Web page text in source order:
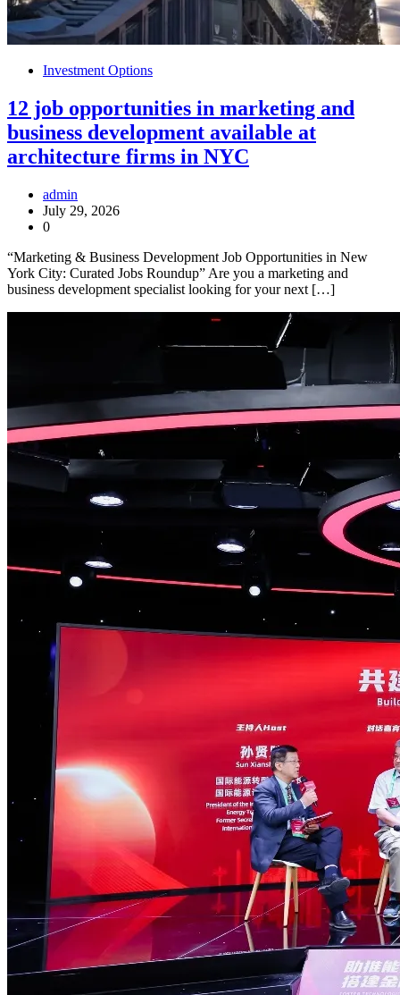
Investment Options
12 job opportunities in marketing and
business development available at
architecture firms in NYC
admin
July 29, 2026
0
“Marketing & Business Development Job Opportunities in New
York City: Curated Jobs Roundup” Are you a marketing and
business development specialist looking for your next […]